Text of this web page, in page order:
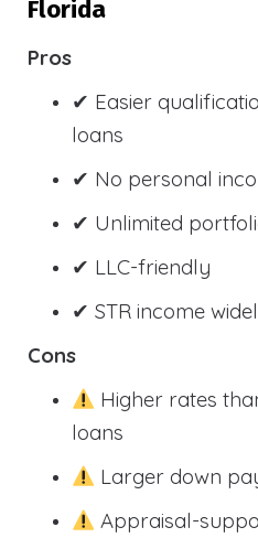
Florida
Pros
✔ Easier
loans
✔ No personal
✔ Unlimited
✔ LLC-friendly
✔ STR income
Cons
Higher rates
loans
Larger down
Appraisal-